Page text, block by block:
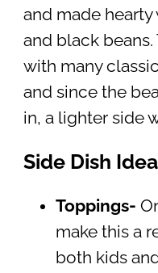
and made
and black
with many
and since the
in, a lighter side
Side Dish
Toppings-
make this a
both kids